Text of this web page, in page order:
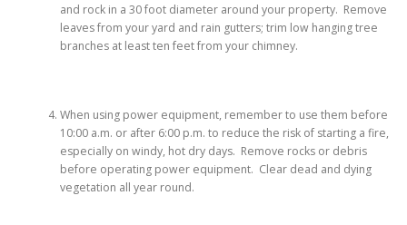
and rock in a 30 foot diameter around your property. Remove
leaves from your yard and rain gutters; trim low hanging tree
branches at least ten feet from your chimney.
When using power equipment, remember to use them before
10:00 a.m. or after 6:00 p.m. to reduce the risk of starting a fire,
especially on windy, hot dry days. Remove rocks or debris
before operating power equipment. Clear dead and dying
vegetation all year round.